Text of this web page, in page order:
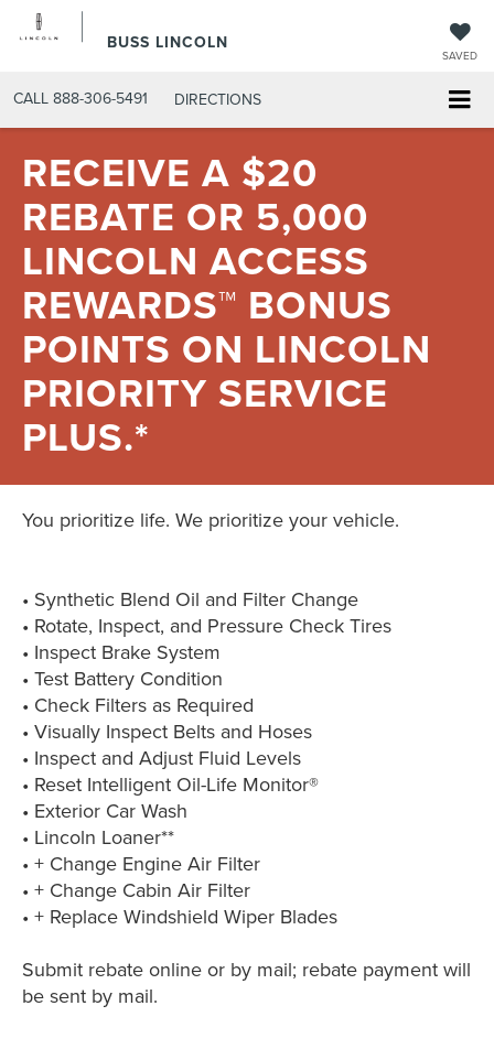
BUSS LINCOLN
SAVED
CALL 888-306-5491 DIRECTIONS
RECEIVE A $20
REBATE OR 5,000
LINCOLN ACCESS
REWARDS™ BONUS
POINTS ON LINCOLN
PRIORITY SERVICE
PLUS.*
You prioritize life. We prioritize your vehicle.
• Synthetic Blend Oil and Filter Change
• Rotate, Inspect, and Pressure Check Tires
• Inspect Brake System
• Test Battery Condition
• Check Filters as Required
• Visually Inspect Belts and Hoses
• Inspect and Adjust Fluid Levels
• Reset Intelligent Oil-Life Monitor®
• Exterior Car Wash
• Lincoln Loaner**
• + Change Engine Air Filter
• + Change Cabin Air Filter
• + Replace Windshield Wiper Blades
Submit rebate online or by mail; rebate payment will
be sent by mail.